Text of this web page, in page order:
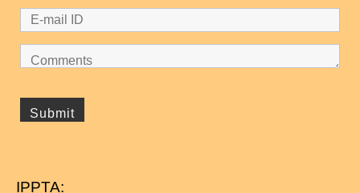
IPPTA: